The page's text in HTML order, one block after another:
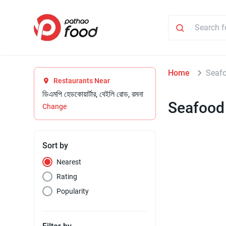
Restaurants Near
ডিএমপি হেডকোয়ার্টার, বেইলি রোড, রমনা
Change
Sort by
Nearest
Rating
Popularity
Home
Seafood